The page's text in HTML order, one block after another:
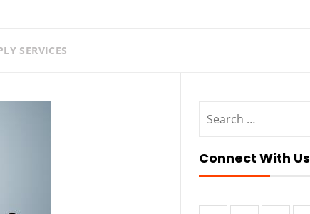
SERVICES
for:
Connect With Us